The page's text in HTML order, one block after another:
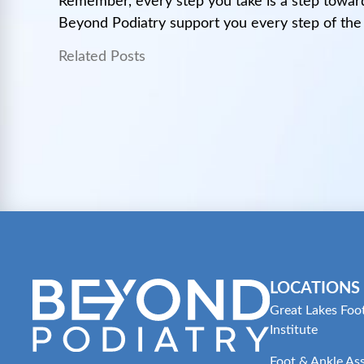
Beyond Podiatry support you every step of
Related Posts
LOCATIONS
Great Lakes
Institute